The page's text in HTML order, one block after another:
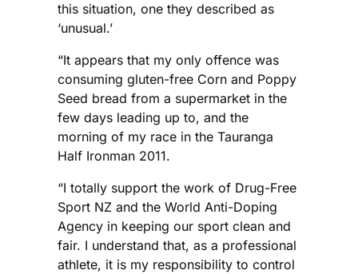
this situation, one they described as
‘unusual.’
“It appears that my only offence was
consuming gluten-free Corn and Poppy
Seed bread from a supermarket in the
few days leading up to, and the
morning of my race in the Tauranga
Half Ironman 2011.
“I totally support the work of Drug-Free
Sport NZ and the World Anti-Doping
Agency in keeping our sport clean and
fair. I understand that, as a professional
athlete, it is my responsibility to control